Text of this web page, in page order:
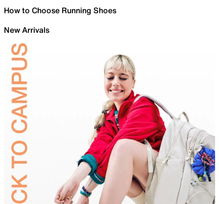
How to Choose Running Shoes
New Arrivals